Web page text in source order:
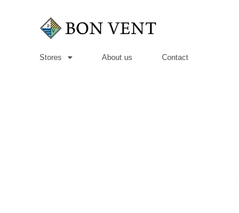
Stores About us Contact